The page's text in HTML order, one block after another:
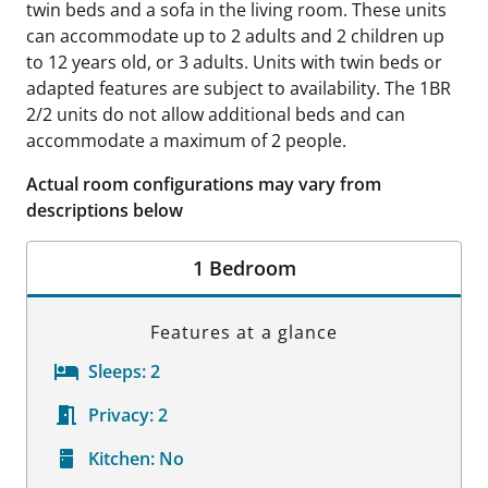
twin beds and a sofa in the living room. These units
can accommodate up to 2 adults and 2 children up
to 12 years old, or 3 adults. Units with twin beds or
adapted features are subject to availability. The 1BR
2/2 units do not allow additional beds and can
accommodate a maximum of 2 people.
Actual room configurations may vary from
descriptions below
1 Bedroom
Features at a glance
Sleeps:2
Privacy:2
Kitchen: No